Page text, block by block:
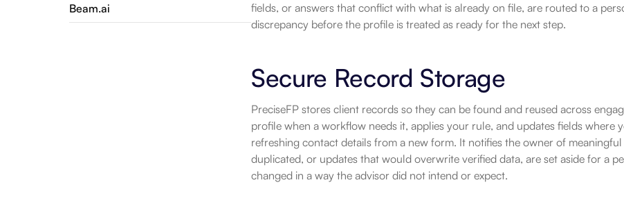
Beam.ai
fields, or answers that conflict with what is already on file, are routed to a
discrepancy before the profile is treated as ready for the next step.
Secure Record Storage
PreciseFP stores client records so they can be found and reused across
profile when a workflow needs it, applies your rule, and updates fields where
refreshing contact details from a new form. It notifies the owner of
duplicated, or updates that would overwrite verified data, are set aside for a
changed in a way the advisor did not intend or expect.